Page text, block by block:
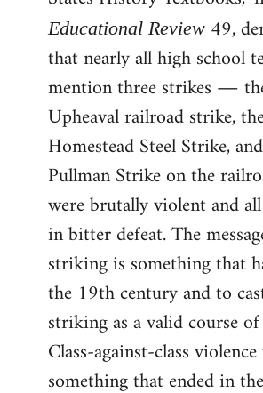
Educational Review 49,
that nearly all high school
mention three strikes ―
Upheaval railroad strike,
Homestead Steel Strike,
Pullman Strike on the
were brutally violent and
in bitter defeat. The
striking is something that
the 19th century and to
striking as a valid course
Class-against-class violence
something that ended in